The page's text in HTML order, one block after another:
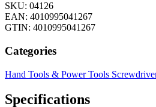
SKU: 04126
EAN: 4010995041267
GTIN: 4010995041267
Categories
Hand Tools & Power Tools
Specifications